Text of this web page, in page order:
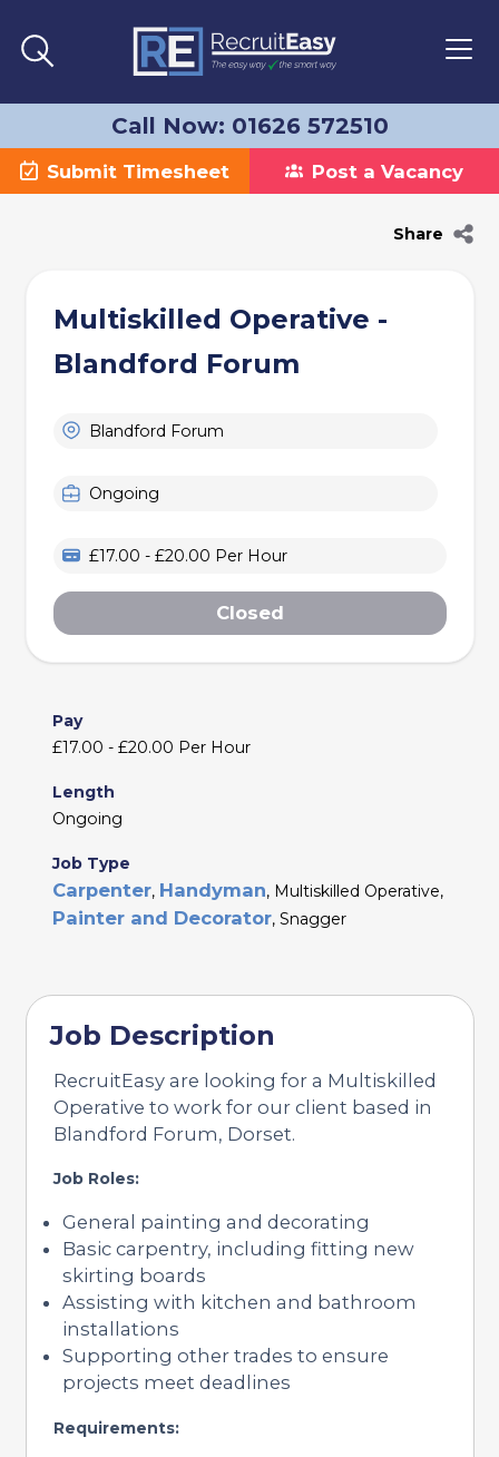
Call Now: 01626 572510
Submit Timesheet Post a Vacancy
Share
Multiskilled Operative -
Blandford Forum
Blandford Forum
Ongoing
£17.00 - £20.00 Per Hour
Closed
Pay
£17.00 - £20.00 Per Hour
Length
Ongoing
Job Type
Carpenter, Handyman, Multiskilled Operative,
Painter and Decorator, Snagger
Job Description
RecruitEasy are looking for a Multiskilled
Operative to work for our client based in
Blandford Forum, Dorset.
Job Roles:
General painting and decorating
Basic carpentry, including fitting new
skirting boards
Assisting with kitchen and bathroom
installations
Supporting other trades to ensure
projects meet deadlines
Requirements: